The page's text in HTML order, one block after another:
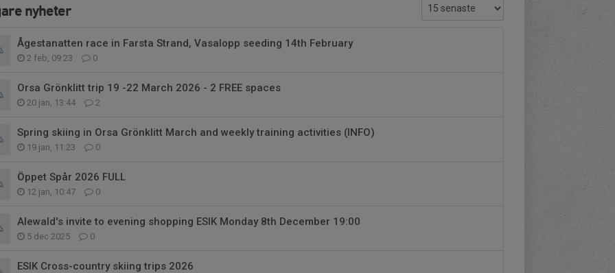
nyheter
Ågestanatten race in Farsta Strand, Vasalopp seeding 14th February
2 feb, 09:23 0
Orsa Grönklitt trip 19 -22 March 2026 - 2 FREE spaces
20 jan, 13:44 2
Spring skiing in Orsa Grönklitt March and weekly training activities (INFO)
19 jan, 11:23 0
Öppet Spår 2026 FULL
12 jan, 10:47 0
Alewald's invite to evening shopping ESIK Monday 8th December 19:00
5 dec 2025 0
ESIK Cross-country skiing trips 2026